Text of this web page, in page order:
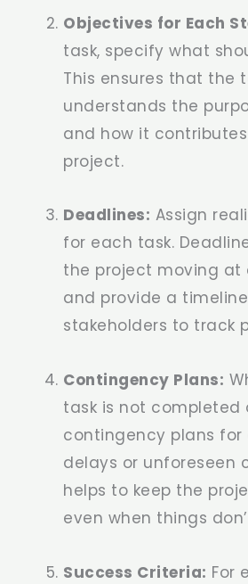
Objectives for Each
task, specify what
This ensures that the
understands the
and how it
project.
Deadlines: Assign
for each task.
the project moving at
and provide a
stakeholders to track
Contingency Plans:
task is not completed
contingency plans for
delays or unforeseen
helps to keep the
even when things
Success Criteria: For